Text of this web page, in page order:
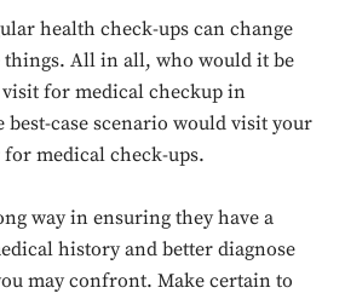
health check-ups can change
All in all, who would it be
for medical checkup in
best-case scenario would visit your
medical check-ups.
way in ensuring they have a
history and better diagnose
may confront. Make certain to